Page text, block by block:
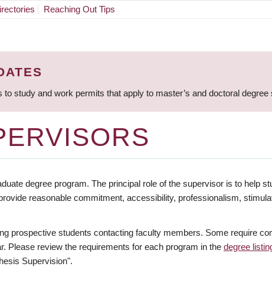
Reaching Out Tips
study and work permits that apply to master’s and doctoral degree
degree program. The principal role of the supervisor is to help
reasonable commitment, accessibility, professionalism,
prospective students contacting faculty members. Some require
Please review the requirements for each program in the degree
Supervision".